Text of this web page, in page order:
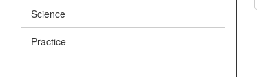
Science
Practice